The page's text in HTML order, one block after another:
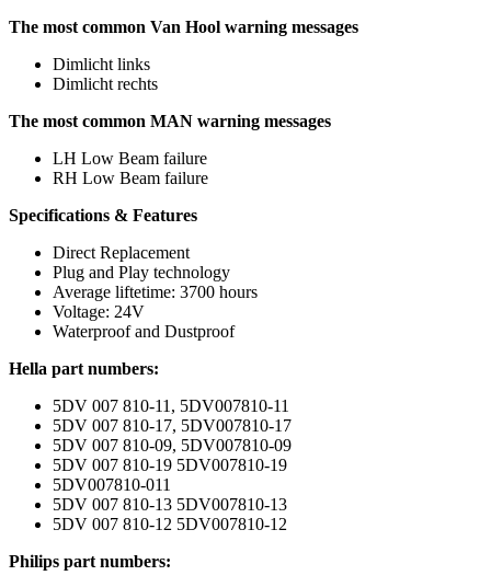
The most common Van Hool warning messages
Dimlicht links
Dimlicht rechts
The most common MAN warning messages
LH Low Beam failure
RH Low Beam failure
Specifications & Features
Direct Replacement
Plug and Play technology
Average liftetime: 3700 hours
Voltage: 24V
Waterproof and Dustproof
Hella part numbers:
5DV 007 810-11, 5DV007810-11
5DV 007 810-17, 5DV007810-17
5DV 007 810-09, 5DV007810-09
5DV 007 810-19 5DV007810-19
5DV007810-011
5DV 007 810-13 5DV007810-13
5DV 007 810-12 5DV007810-12
Philips part numbers: